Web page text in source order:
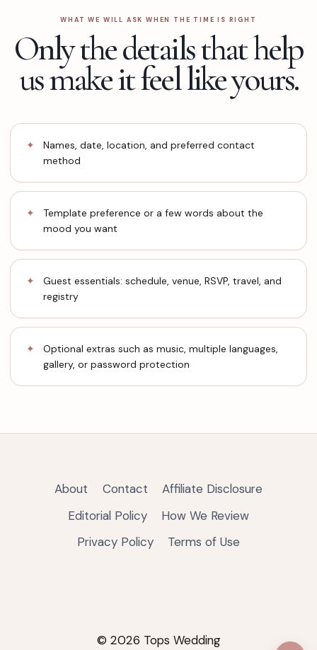
WHAT WE WILL ASK WHEN THE TIME IS RIGHT
Only the details that help
us make it feel like yours.
Names, date, location, and preferred contact
method
Template preference or a few words about the
mood you want
Guest essentials: schedule, venue, RSVP, travel, and
registry
Optional extras such as music, multiple languages,
gallery, or password protection
About Contact
Affiliate Disclosure
Editorial Policy
How We Review
Privacy Policy
Terms of Use
© 2026 Tops Wedding